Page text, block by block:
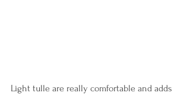
Light tulle are really comfortable and adds